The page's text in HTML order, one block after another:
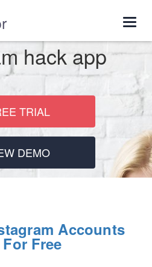
hack app
TRIAL
DEMO
Accounts
Free